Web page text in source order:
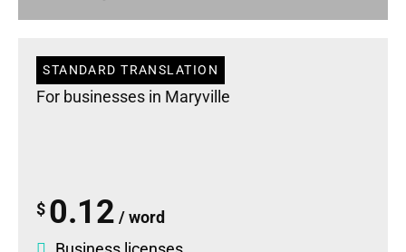
STANDARD TRANSLATION
For businesses in Maryville
$ 0.12 / word